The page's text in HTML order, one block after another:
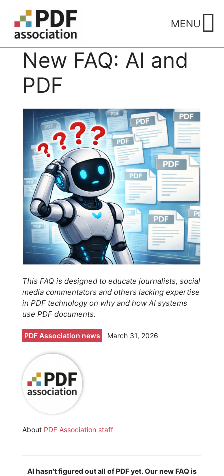
content
MENU
New FAQ: AI and
PDF
This FAQ is designed to educate journalists, social
media commentators and others lacking expertise
in PDF technology on why and how AI systems
use PDF documents.
PDF Association news March 31, 2026
About PDF Association staff
AI hasn't figured out all of PDF yet. Our new FAQ is